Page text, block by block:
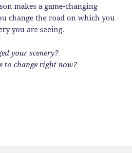
makes a game-changing
change the road on which you
you are seeing.
your scenery?
to change right now?